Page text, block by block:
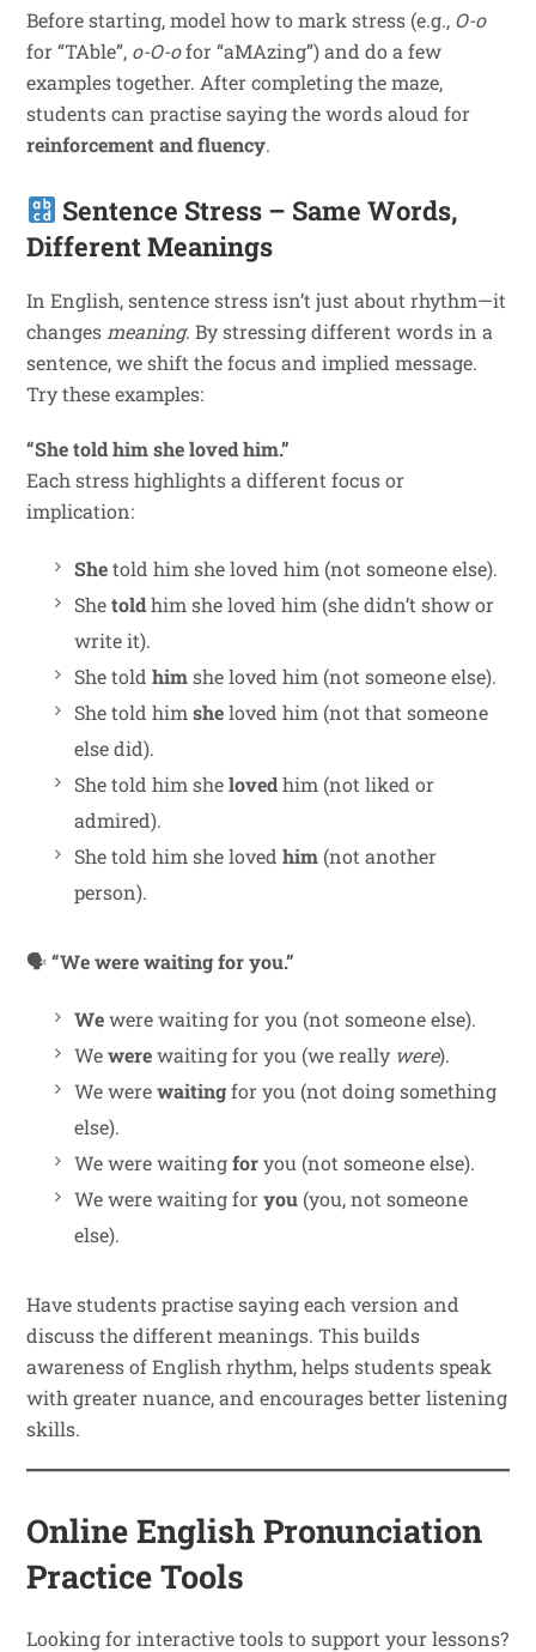
Before starting, model how to mark stress (e.g., O-o
for “TAble”, o-O-ofor “aMAzing”) and do a few
examples together. After completing the maze,
students can practise saying the words aloud for
reinforcement and fluency.
Sentence Stress – Same Words,
Different Meanings
In English, sentence stress isn’t just about rhythm—it
changes meaning. By stressing different words in a
sentence, we shift the focus and implied message.
Try these examples:
“She told him she loved him.”
Each stress highlights a different focus or
implication:
Shetold him she loved him (not someone else).
Shetoldhim she loved him (she didn’t show or
write it).
She toldhimshe loved him (not someone else).
She told himsheloved him (not that someone
else did).
She told him shelovedhim (not liked or
admired).
She told him she lovedhim (not another
person).
🗣“We were waiting for you.”
Wewere waiting for you (not someone else).
Wewerewaiting for you (we really were).
We werewaitingfor you (not doing something
else).
We were waitingforyou (not someone else).
We were waiting foryou (you, not someone
else).
Have students practise saying each version and
discuss the different meanings. This builds
awareness of English rhythm, helps students speak
with greater nuance, and encourages better listening
skills.
Online English Pronunciation
Practice Tools
Looking for interactive tools to support your lessons?